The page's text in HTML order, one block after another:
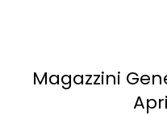
Magazzini